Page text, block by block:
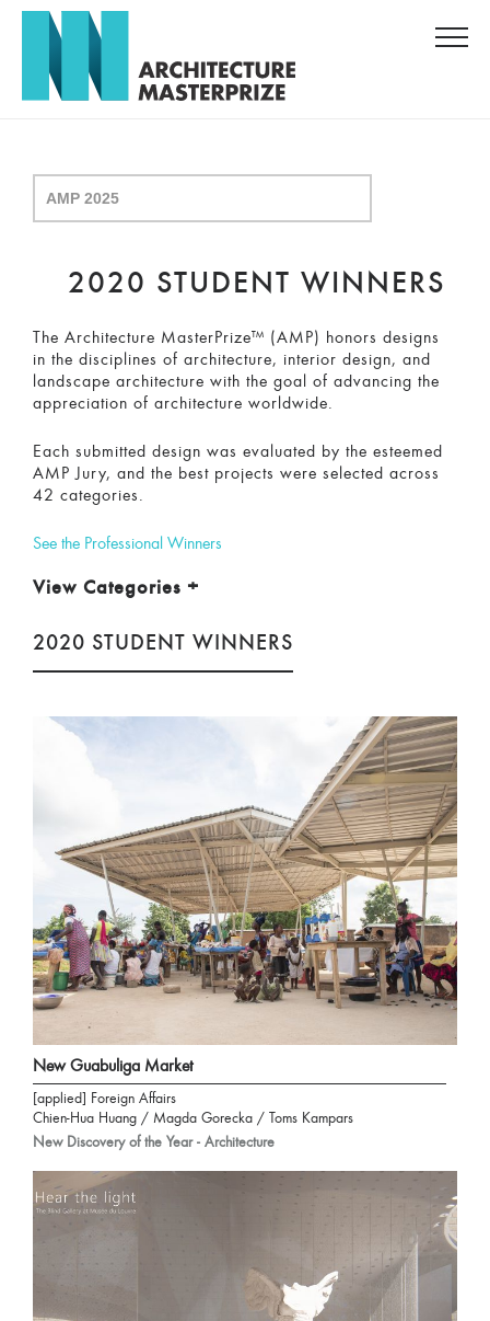
2020 STUDENT WINNERS
The Architecture MasterPrize™ (AMP) honors designs
in the disciplines of architecture, interior design, and
landscape architecture with the goal of advancing the
appreciation of architecture worldwide.
Each submitted design was evaluated by the esteemed
AMP Jury, and the best projects were selected across
42 categories.
See the Professional Winners
View Categories +
2020 STUDENT WINNERS
New Guabuliga Market
[applied] Foreign Affairs
Chien-Hua Huang / Magda Gorecka / Toms Kampars
New Discovery of the Year - Architecture